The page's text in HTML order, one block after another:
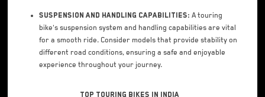
Suspension and Handling Capabilities: A touring
bike's suspension system and handling capabilities are vital
for a smooth ride. Consider models that provide stability on
different road conditions, ensuring a safe and enjoyable
experience throughout your journey.
Top Touring Bikes in India